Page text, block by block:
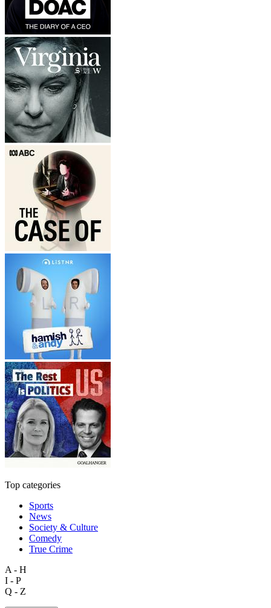
Top categories
Sports
News
Society & Culture
Comedy
True Crime
A - H
I - P
Q - Z